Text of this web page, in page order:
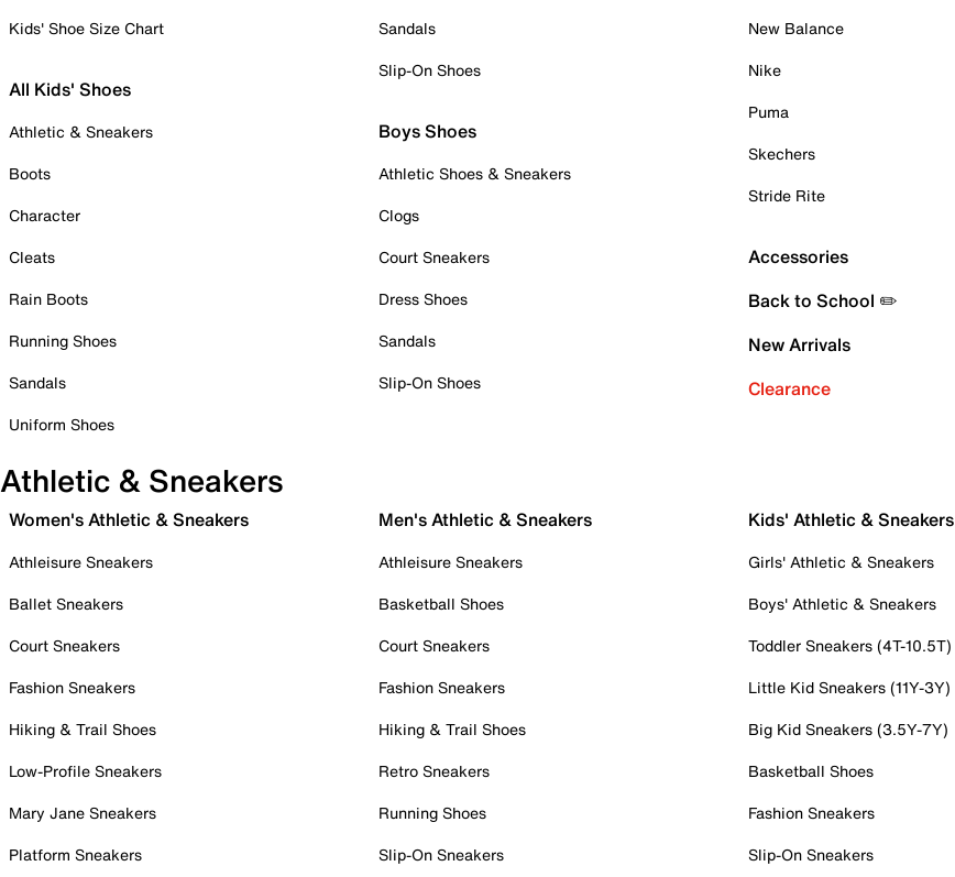
Kids' Shoe Size Chart
All Kids' Shoes
Athletic & Sneakers
Boots
Character
Cleats
Rain Boots
Running Shoes
Sandals
Uniform Shoes
Sandals
Slip-On Shoes
Boys Shoes
Athletic Shoes & Sneakers
Clogs
Court Sneakers
Dress Shoes
Sandals
Slip-On Shoes
New Balance
Nike
Puma
Skechers
Stride Rite
Accessories
Back to School ✏️
New Arrivals
Clearance
Athletic & Sneakers
Women's Athletic & Sneakers
Athleisure Sneakers
Ballet Sneakers
Court Sneakers
Fashion Sneakers
Hiking & Trail Shoes
Low-Profile Sneakers
Mary Jane Sneakers
Platform Sneakers
Men's Athletic & Sneakers
Athleisure Sneakers
Basketball Shoes
Court Sneakers
Fashion Sneakers
Hiking & Trail Shoes
Retro Sneakers
Running Shoes
Slip-On Sneakers
Kids' Athletic & Sneakers
Girls' Athletic & Sneakers
Boys' Athletic & Sneakers
Toddler Sneakers (4T-10.5T)
Little Kid Sneakers (11Y-3Y)
Big Kid Sneakers (3.5Y-7Y)
Basketball Shoes
Fashion Sneakers
Slip-On Sneakers